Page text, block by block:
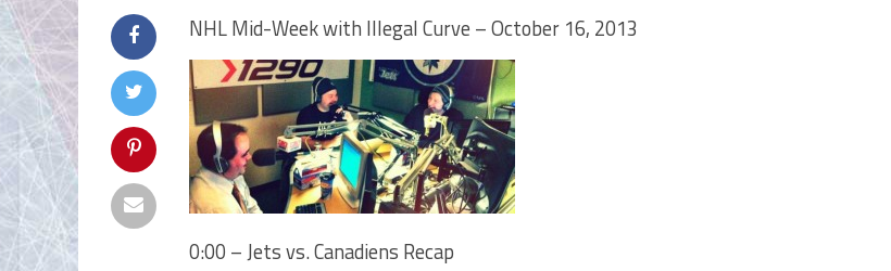
NHL Mid-Week with Illegal Curve – October 16, 2013
0:00 – Jets vs. Canadiens Recap